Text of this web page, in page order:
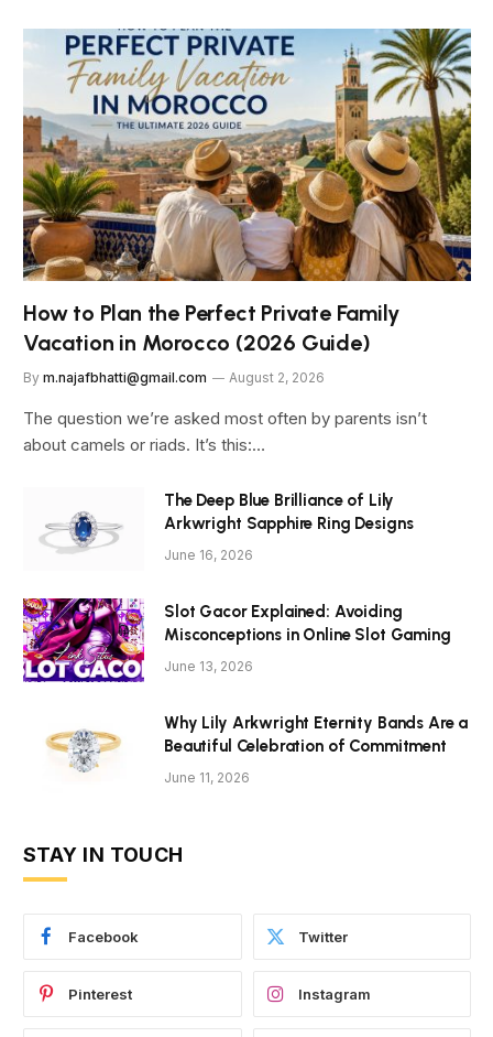
How to Plan the Perfect Private Family
Vacation in Morocco (2026 Guide)
By m.najafbhatti@gmail.com August 2, 2026
The question we’re asked most often by parents isn’t
about camels or riads. It’s this:…
The Deep Blue Brilliance of Lily
Arkwright Sapphire Ring Designs
June 16, 2026
Slot Gacor Explained: Avoiding
Misconceptions in Online Slot Gaming
June 13, 2026
Why Lily Arkwright Eternity Bands Are a
Beautiful Celebration of Commitment
June 11, 2026
STAY IN TOUCH
Facebook Twitter
Pinterest Instagram